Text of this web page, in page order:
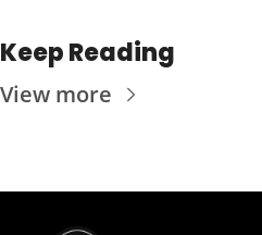
Keep Reading
View more